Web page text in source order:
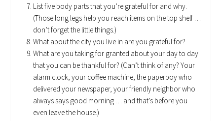
List five body parts that you’re grateful for and why.
(Those long legs help you reach items on the top shelf …
don’t forget the little things.)
What about the city you live in are you grateful for?
What are you taking for granted about your day to day
that you can be thankful for? (Can’t think of any? Your
alarm clock, your coffee machine, the paperboy who
delivered your newspaper, your friendly neighbor who
always says good morning … and that’s before you
even leave the house.)